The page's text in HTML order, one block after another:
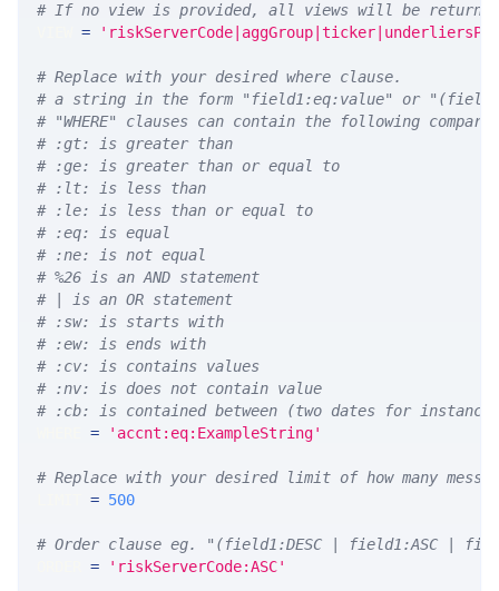
# If no view is provided, all views will be returned
=
# Replace with your desired where clause.
# a string in the form "field1:eq:value" or
# "WHERE" clauses can contain the following
# :gt: is greater than
# :ge: is greater than or equal to
# :lt: is less than
# :le: is less than or equal to
# :eq: is equal
# :ne: is not equal
# %26 is an AND statement
# | is an OR statement
# :sw: is starts with
# :ew: is ends with
# :cv: is contains values
# :nv: is does not contain value
# :cb: is contained between (two dates for
= 'accnt:eq:ExampleString'
# Replace with your desired limit of how many
= 500
# Order clause eg. "(field1:DESC | field1:ASC |
= 'riskServerCode:ASC'